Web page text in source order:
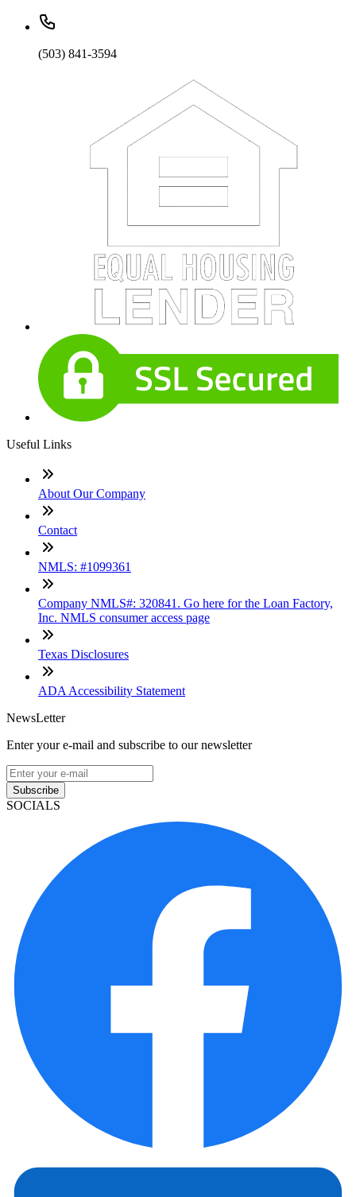
(503) 841-3594
Useful Links
About Our Company
Contact
NMLS: #1099361
Company NMLS#: 320841. Go here for the Loan Factory,
Inc. NMLS consumer access page
Texas Disclosures
ADA Accessibility Statement
NewsLetter
Enter your e-mail and subscribe to our newsletter
Subscribe
SOCIALS